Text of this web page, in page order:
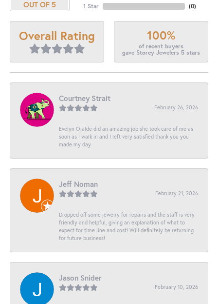
OUT OF 5
1 Star
(0)
Overall Rating 100%
of recent buyers
gave Storey Jewelers 5 stars
Courtney Strait
February 26, 2026
Evelyn Olalde did an amazing job she took care of me as
soon as I walk in and I left very satisfied thank you you
made my day
Jeff Noman
February 21, 2026
Dropped off some jewelry for repairs and the staff is very
friendly and helpful, giving an explanation of what to
expect for time line and cost! Will definitely be returning
for future business!
Jason Snider
February 10, 2026